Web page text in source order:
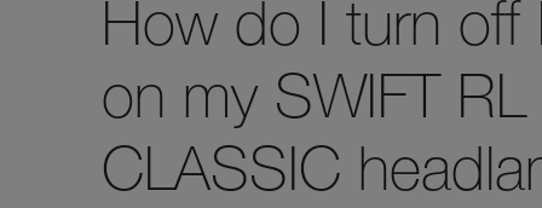
How do I turn
on my SWIFT
CLASSIC